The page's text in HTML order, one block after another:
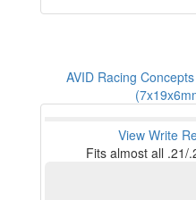
AVID Racing
View Write
Fits almost all .21/